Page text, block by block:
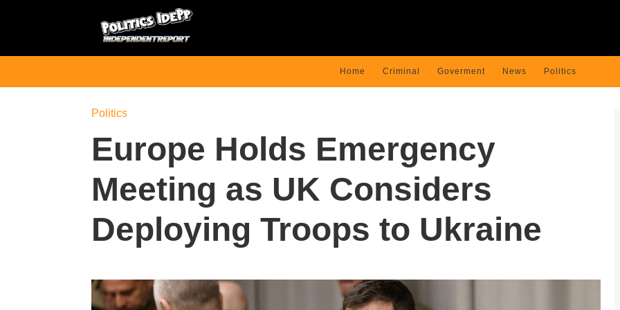
Home Criminal Goverment News Politics
Politics
Europe Holds Emergency
Meeting as UK Considers
Deploying Troops to Ukraine